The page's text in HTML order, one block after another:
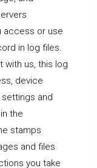
access or use
in log files.
with us, this log
device
and
the
stamps
and files
you take